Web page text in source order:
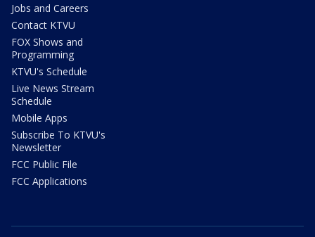
Jobs and Careers
Contact KTVU
FOX Shows and
Programming
KTVU's Schedule
Live News Stream
Schedule
Mobile Apps
Subscribe To KTVU's
Newsletter
FCC Public File
FCC Applications